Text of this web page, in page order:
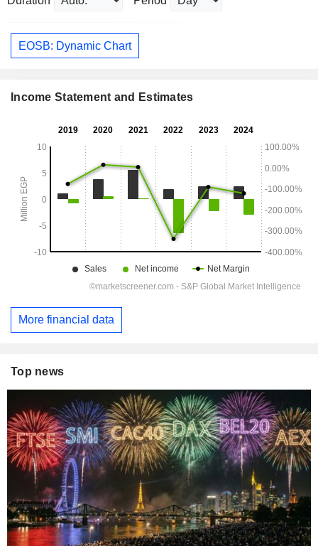
EOSB: Dynamic Chart
Income Statement and Estimates
More financial data
Top news